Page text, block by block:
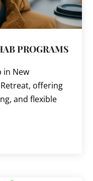
PROGRAMS
in New
offering
and flexible